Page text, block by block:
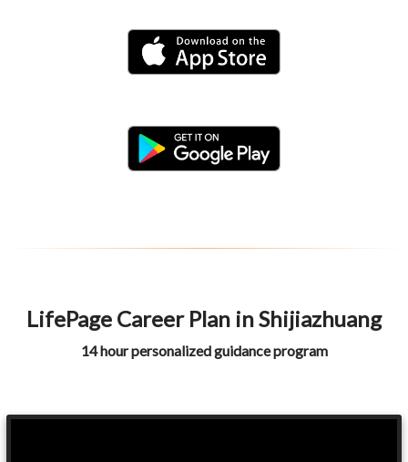
LifePage Career Plan in Shijiazhuang
14 hour personalized guidance program